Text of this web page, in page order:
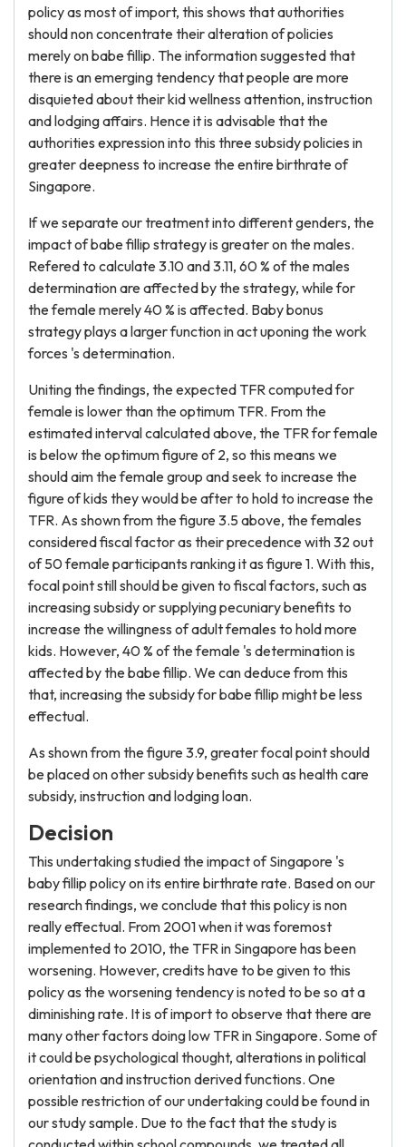
policy as most of import, this shows that authorities
should non concentrate their alteration of policies
merely on babe fillip. The information suggested that
there is an emerging tendency that people are more
disquieted about their kid wellness attention, instruction
and lodging affairs. Hence it is advisable that the
authorities expression into this three subsidy policies in
greater deepness to increase the entire birthrate of
Singapore.
If we separate our treatment into different genders, the
impact of babe fillip strategy is greater on the males.
Refered to calculate 3.10 and 3.11, 60 % of the males
determination are affected by the strategy, while for
the female merely 40 % is affected. Baby bonus
strategy plays a larger function in act uponing the work
forces 's determination.
Uniting the findings, the expected TFR computed for
female is lower than the optimum TFR. From the
estimated interval calculated above, the TFR for female
is below the optimum figure of 2, so this means we
should aim the female group and seek to increase the
figure of kids they would be after to hold to increase the
TFR. As shown from the figure 3.5 above, the females
considered fiscal factor as their precedence with 32 out
of 50 female participants ranking it as figure 1. With this,
focal point still should be given to fiscal factors, such as
increasing subsidy or supplying pecuniary benefits to
increase the willingness of adult females to hold more
kids. However, 40 % of the female 's determination is
affected by the babe fillip. We can deduce from this
that, increasing the subsidy for babe fillip might be less
effectual.
As shown from the figure 3.9, greater focal point should
be placed on other subsidy benefits such as health care
subsidy, instruction and lodging loan.
Decision
This undertaking studied the impact of Singapore 's
baby fillip policy on its entire birthrate rate. Based on our
research findings, we conclude that this policy is non
really effectual. From 2001 when it was foremost
implemented to 2010, the TFR in Singapore has been
worsening. However, credits have to be given to this
policy as the worsening tendency is noted to be so at a
diminishing rate. It is of import to observe that there are
many other factors doing low TFR in Singapore. Some of
it could be psychological thought, alterations in political
orientation and instruction derived functions. One
possible restriction of our undertaking could be found in
our study sample. Due to the fact that the study is